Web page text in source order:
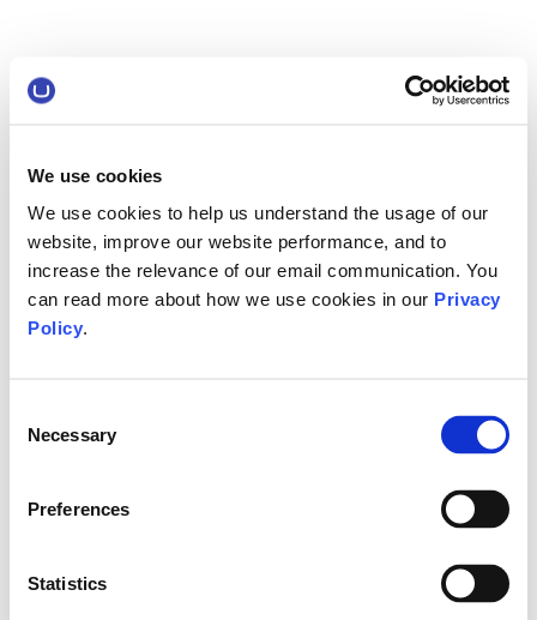
We use cookies
We use cookies to help us understand the usage of our
website, improve our website performance, and to
increase the relevance of our email communication. You
can read more about how we use cookies in our Privacy
Policy.
Selection
Necessary
Preferences
Statistics